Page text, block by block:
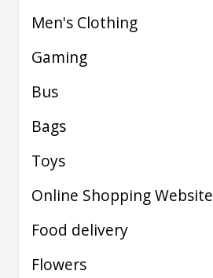
Men's Clothing
Gaming
Bus
Bags
Toys
Online Shopping Website
Food delivery
Flowers